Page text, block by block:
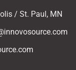
/ St. Paul, MN